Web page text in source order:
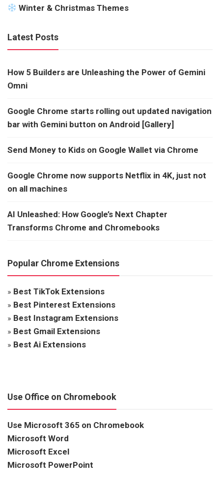
Winter & Christmas Themes
Latest Posts
How 5 Builders are Unleashing the Power of Gemini
Omni
Google Chrome starts rolling out updated navigation
bar with Gemini button on Android [Gallery]
Send Money to Kids on Google Wallet via Chrome
Google Chrome now supports Netflix in 4K, just not
on all machines
AI Unleashed: How Google’s Next Chapter
Transforms Chrome and Chromebooks
Popular Chrome Extensions
» Best TikTok Extensions
» Best Pinterest Extensions
» Best Instagram Extensions
» Best Gmail Extensions
» Best Ai Extensions
Use Office on Chromebook
Use Microsoft 365 on Chromebook
Microsoft Word
Microsoft Excel
Microsoft PowerPoint